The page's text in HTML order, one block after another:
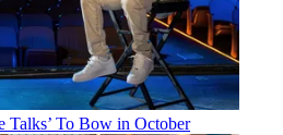
Talks’ To Bow in October